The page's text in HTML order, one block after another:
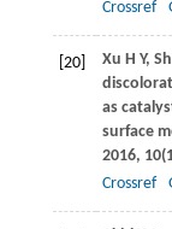
Crossref
[20] Xu H Y,
as
surface
2016, 10
Crossref